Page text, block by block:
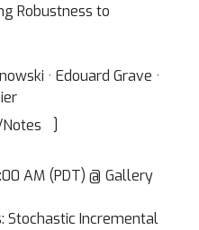
Robustness to
· Edouard Grave ·
]
AM (PDT) @ Gallery
Stochastic Incremental